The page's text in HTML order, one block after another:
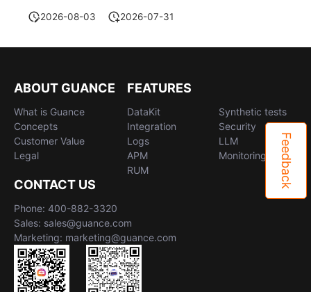
2026-08-03 2026-07-31
Feedback
ABOUT GUANCE
What is Guance
Concepts
Customer Value
Legal
FEATURES
DataKit
Integration
Logs
APM
RUM
Synthetic tests
Security
LLM
Monitoring
CONTACT US
Phone: 400-882-3320
Sales: sales@guance.com
Marketing: marketing@guance.com